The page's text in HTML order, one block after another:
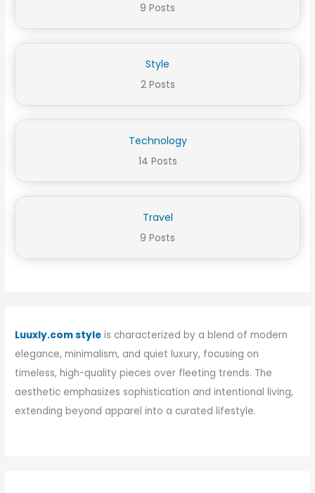
9 Posts
Style
2 Posts
Technology
14 Posts
Travel
9 Posts
Luuxly.com style is characterized by a blend of modern
elegance, minimalism, and quiet luxury, focusing on
timeless, high-quality pieces over fleeting trends. The
aesthetic emphasizes sophistication and intentional living,
extending beyond apparel into a curated lifestyle.